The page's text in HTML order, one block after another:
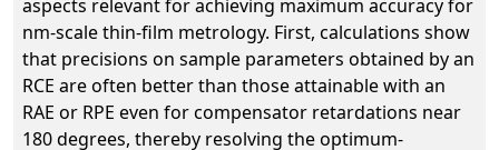
aspects relevant for achieving maximum accuracy for
nm-scale thin-film metrology. First, calculations show
that precisions on sample parameters obtained by an
RCE are often better than those attainable with an
RAE or RPE even for compensator retardations near
180 degrees, thereby resolving the optimum-